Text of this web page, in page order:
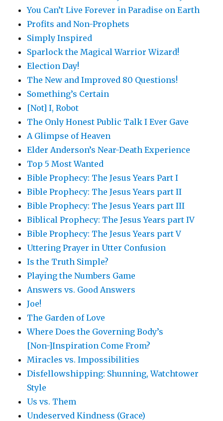
You Can’t Live Forever in Paradise on Earth
Profits and Non-Prophets
Simply Inspired
Sparlock the Magical Warrior Wizard!
Election Day!
The New and Improved 80 Questions!
Something’s Certain
[Not] I, Robot
The Only Honest Public Talk I Ever Gave
A Glimpse of Heaven
Elder Anderson’s Near-Death Experience
Top 5 Most Wanted
Bible Prophecy: The Jesus Years Part I
Bible Prophecy: The Jesus Years part II
Bible Prophecy: The Jesus Years part III
Biblical Prophecy: The Jesus Years part IV
Bible Prophecy: The Jesus Years part V
Uttering Prayer in Utter Confusion
Is the Truth Simple?
Playing the Numbers Game
Answers vs. Good Answers
Joe!
The Garden of Love
Where Does the Governing Body’s
[Non-]Inspiration Come From?
Miracles vs. Impossibilities
Disfellowshipping: Shunning, Watchtower
Style
Us vs. Them
Undeserved Kindness (Grace)